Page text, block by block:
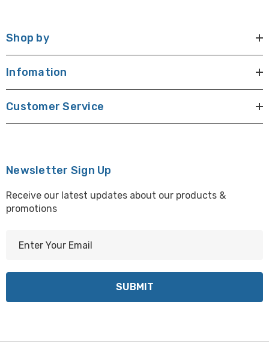
Shop by
Infomation
Customer Service
Newsletter Sign Up
Receive our latest updates about our products &
promotions
l
d